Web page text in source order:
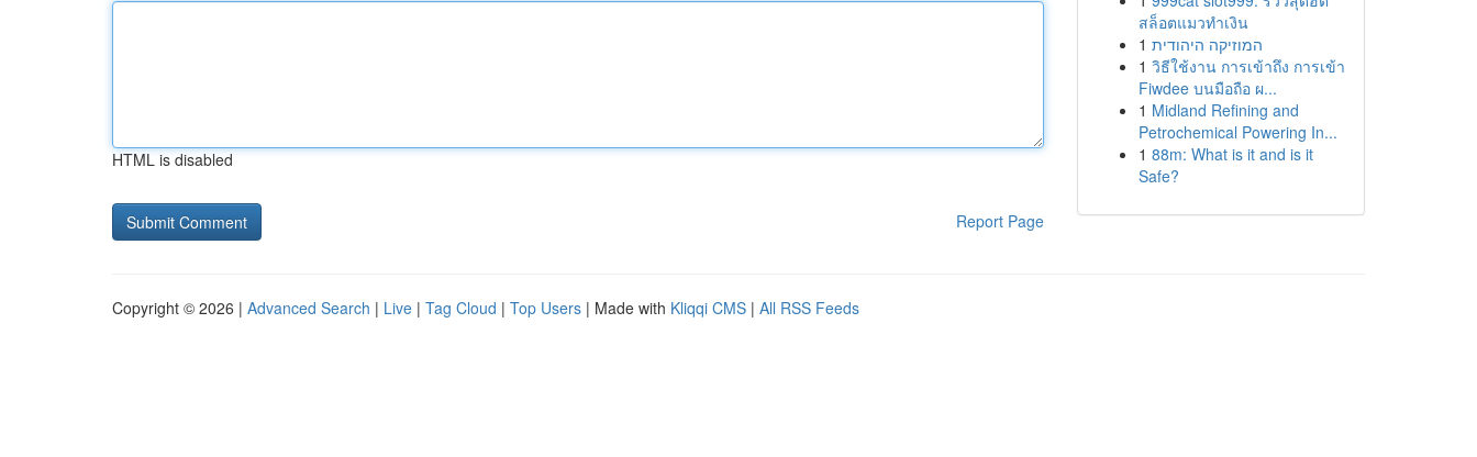
HTML is disabled
Report Page
สล็อตแมวทำเงิน
1 המוזיקה היהודית
1 วิธีใช้งาน การเข้าถึง การเข้า
Fiwdee บนมือถือ ผ...
1 Midland Refining and
Petrochemical Powering In...
1 88m: What is it and is it
Safe?
Copyright © 2026 | Advanced Search | Live | Tag Cloud | Top Users | Made with Kliqqi CMS | All RSS Feeds